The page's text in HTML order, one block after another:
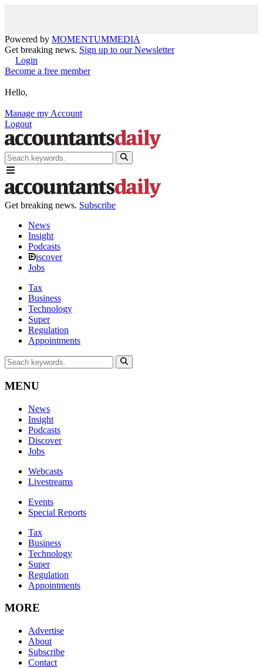
Powered by MOMENTUMMEDIA
Get breaking news. Sign up to our Newsletter
Login
Become a free member
Hello,
Manage my Account
Logout
Get breaking news. Subscribe
News
Insight
Podcasts
iscover
Jobs
Tax
Business
Technology
Super
Regulation
Appointments
MENU
News
Insight
Podcasts
Discover
Jobs
Webcasts
Livestreams
Events
Special Reports
Tax
Business
Technology
Super
Regulation
Appointments
MORE
Advertise
About
Subscribe
Contact